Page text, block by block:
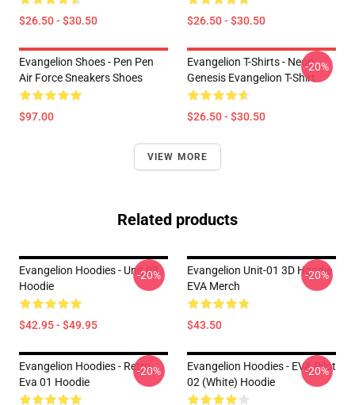
$26.50 - $30.50 $26.50 - $30.50
Evangelion Shoes - Pen Pen
Air Force Sneakers Shoes
$97.00
Evangelion T-Shirts - Neon
Genesis Evangelion T-Shirt
$26.50 - $30.50
-20%
VIEW MORE
Related products
Evangelion Hoodies - Unit 03
Hoodie
$42.95 - $49.95
-20%
Evangelion Unit-01 3D Hoodie
EVA Merch
$43.50
-20%
Evangelion Hoodies - Retro
Eva 01 Hoodie
-20%
Evangelion Hoodies - EVA Pilot
02 (white) Hoodie
-20%